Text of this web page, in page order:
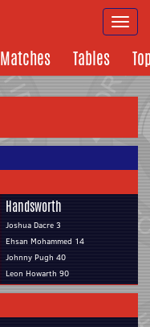
Matches Tables
Handsworth
Joshua Dacre 3
Ehsan Mohammed 14
Johnny Pugh 40
Leon Howarth 90